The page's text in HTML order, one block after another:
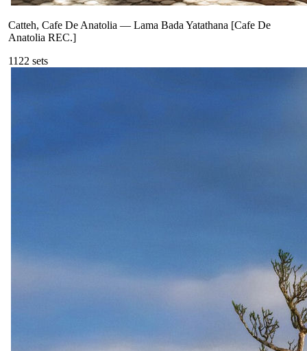
Catteh, Cafe De Anatolia — Lama Bada Yatathana [Cafe De
Anatolia REC.]
1122 sets